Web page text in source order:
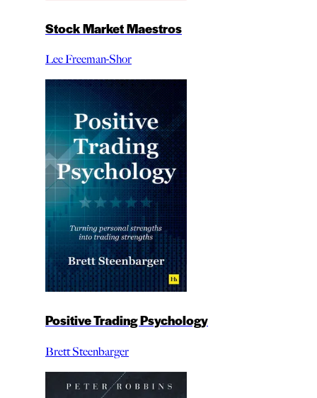
Stock Market Maestros
Lee Freeman-Shor
Positive Trading Psychology
Brett Steenbarger